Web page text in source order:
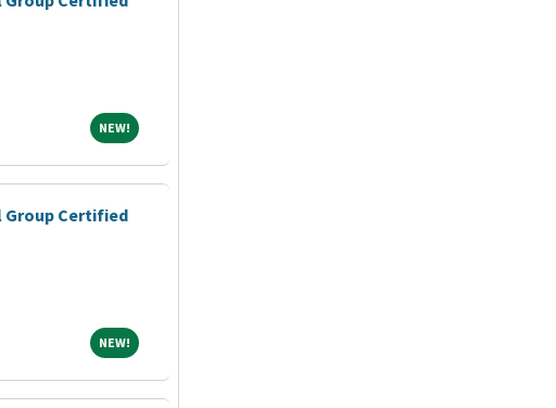
NEW!NEW!
Group Certified
NEW!NEW!